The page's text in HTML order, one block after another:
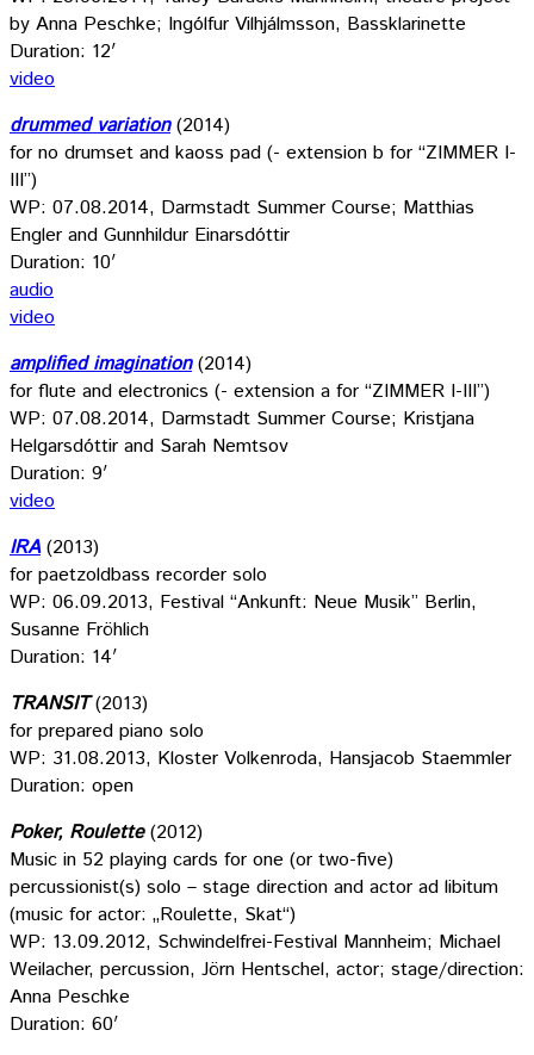
by Anna Peschke; Ingólfur Vilhjálmsson, Bassklarinette
Duration: 12′
video
drummed variation(2014)
for no drumset and kaoss pad (- extension b for “ZIMMER I-
III”)
WP: 07.08.2014, Darmstadt Summer Course; Matthias
Engler and Gunnhildur Einarsdóttir
Duration: 10′
audio
video
amplified imagination(2014)
for flute and electronics (- extension a for “ZIMMER I-III”)
WP: 07.08.2014, Darmstadt Summer Course; Kristjana
Helgarsdóttir and Sarah Nemtsov
Duration: 9′
video
IRA(2013)
for paetzoldbass recorder solo
WP: 06.09.2013, Festival “Ankunft: Neue Musik” Berlin,
Susanne Fröhlich
Duration: 14′
TRANSIT(2013)
for prepared piano solo
WP: 31.08.2013, Kloster Volkenroda, Hansjacob Staemmler
Duration: open
Poker, Roulette(2012)
Music in 52 playing cards for one (or two-five)
percussionist(s) solo – stage direction and actor ad libitum
(music for actor: „Roulette, Skat“)
WP: 13.09.2012, Schwindelfrei-Festival Mannheim; Michael
Weilacher, percussion, Jörn Hentschel, actor; stage/direction:
Anna Peschke
Duration: 60′